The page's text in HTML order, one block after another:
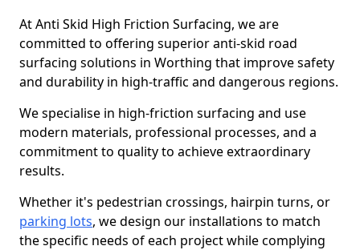
At Anti Skid High Friction Surfacing, we are
committed to offering superior anti-skid road
surfacing solutions in Worthing that improve safety
and durability in high-traffic and dangerous regions.
We specialise in high-friction surfacing and use
modern materials, professional processes, and a
commitment to quality to achieve extraordinary
results.
Whether it's pedestrian crossings, hairpin turns, or
parking lots, we design our installations to match
the specific needs of each project while complying